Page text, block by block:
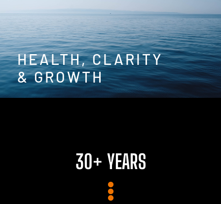
HEALTH, CLARITY
& GROWTH
30+ YEARS